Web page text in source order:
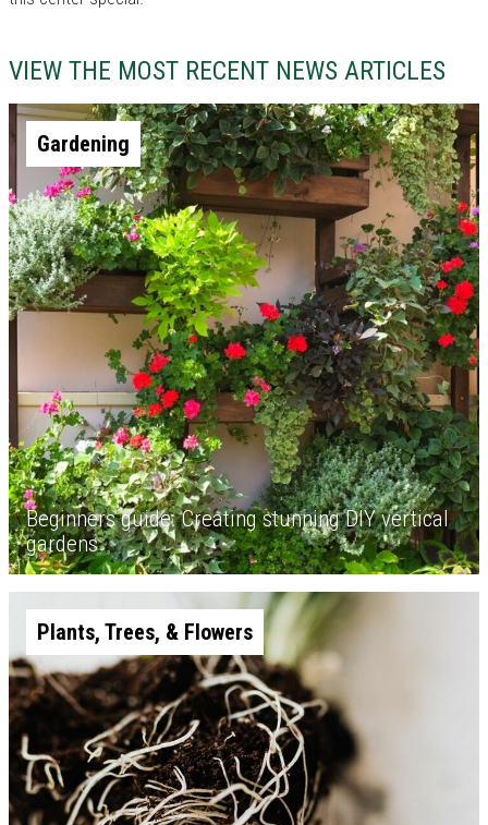
VIEW THE MOST RECENT NEWS ARTICLES
Gardening
Beginners guide: Creating stunning DIY vertical
gardens
Plants, Trees, & Flowers